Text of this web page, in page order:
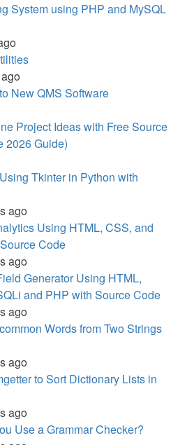
System using PHP and MySQL
New QMS Software
Project Ideas with Free Source
2026 Guide)
Tkinter in Python with
ago
Using HTML, CSS, and
Code
ago
Generator Using HTML,
and PHP with Source Code
ago
Words from Two Strings
ago
to Sort Dictionary Lists in
ago
Use a Grammar Checker?